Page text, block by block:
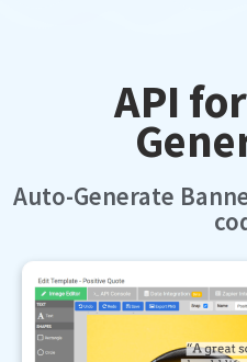
API
Auto-Generate